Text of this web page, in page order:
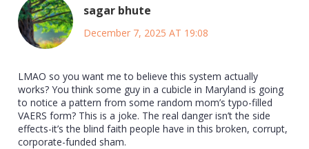
sagar bhute
December 7, 2025 AT 19:08
LMAO so you want me to believe this system actually
works? You think some guy in a cubicle in Maryland is going
to notice a pattern from some random mom’s typo-filled
VAERS form? This is a joke. The real danger isn’t the side
effects-it’s the blind faith people have in this broken, corrupt,
corporate-funded sham.